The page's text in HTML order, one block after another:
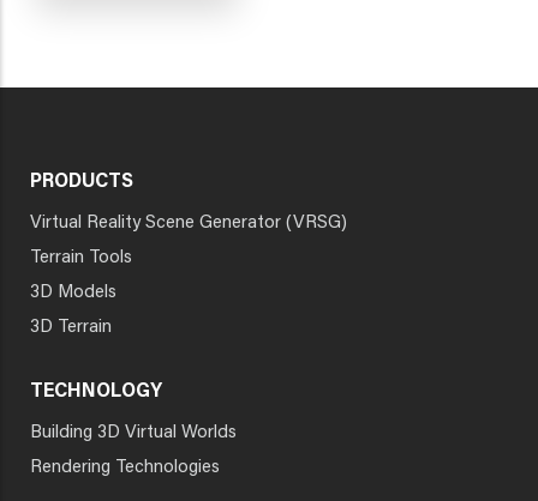
PRODUCTS
Virtual Reality Scene Generator (VRSG)
Terrain Tools
3D Models
3D Terrain
TECHNOLOGY
Building 3D Virtual Worlds
Rendering Technologies